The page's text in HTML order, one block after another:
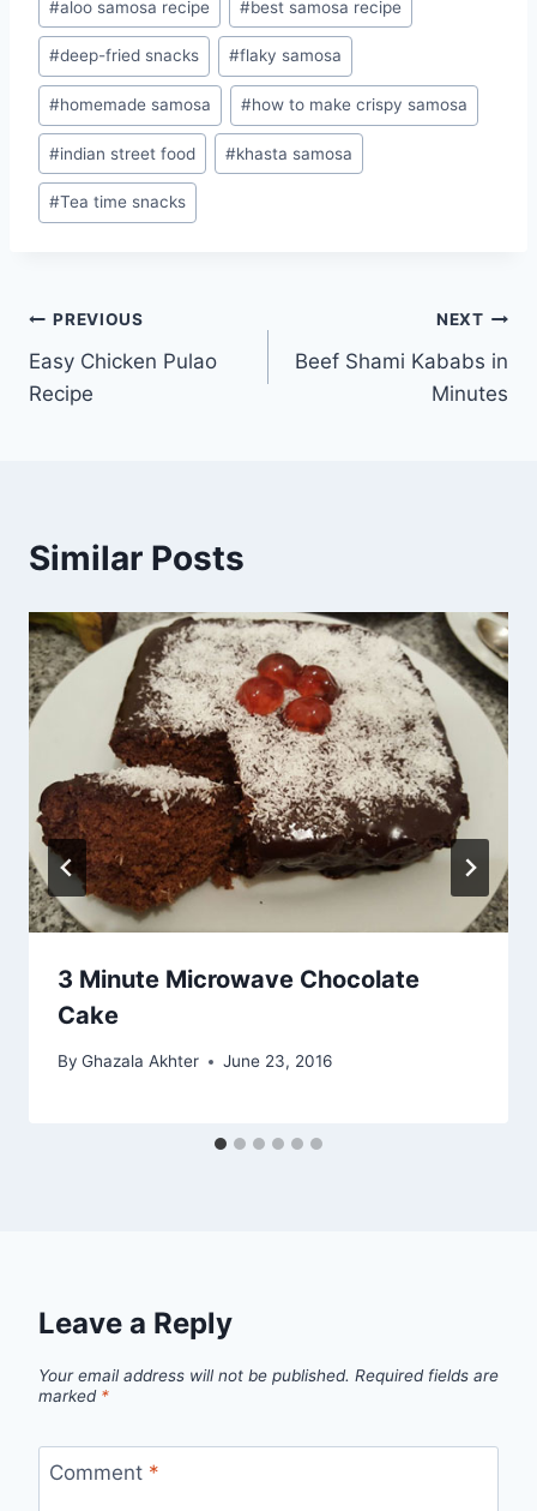
Tags:
#aloo samosa recipe #best samosa recipe
#deep-fried snacks #flaky samosa
#homemade samosa #how to make crispy samosa
#indian street food #khasta samosa
#Tea time snacks
Post
navigation
PREVIOUS
Easy Chicken Pulao
Recipe
NEXT
Beef Shami Kababs in
Minutes
Similar Posts
3 Minute Microwave Chocolate
Cake
By Ghazala Akhter June 23, 2016
Leave a Reply
Your email address will not be published. Required fields are
marked *
Comment *